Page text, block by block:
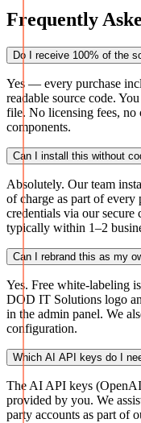
Frequently
Do I receive 100% of the
Yes — every purchase
readable source code.
file. No licensing fees, no
components.
Can I install this without
Absolutely. Our team
of charge as part of every
credentials via our
typically within 1–2
Can I rebrand this as my
Yes. Free white-labeling
DOD IT Solutions logo
in the admin panel. We
configuration.
Which AI API keys do I
The AI API keys
provided by you. We
party accounts as part of